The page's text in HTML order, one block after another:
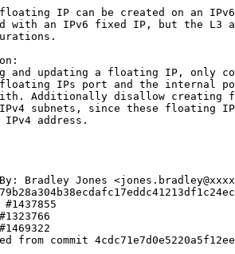
IP can be created on an
with an IPv6 fixed IP, but the L3
and updating a floating IP, only
IPs port and the internal
Additionally disallow creating
subnets, since these floating
IPv4 address.
Bradley Jones
#1437855
from commit